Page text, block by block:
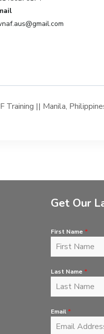
Training || Manila,
Get Our
First Name *
Last Name *
Email *